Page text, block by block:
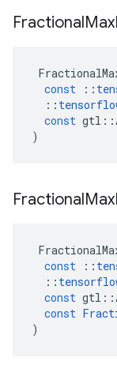
FractionalMax
const
::
::
const gtl ::
)
FractionalMax
const
::
::
const gtl ::
const
)